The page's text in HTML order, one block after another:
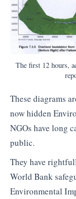
The first 12 hours,
These diagrams
now hidden
NGOs have long
public.
They have
World Bank
Environmental